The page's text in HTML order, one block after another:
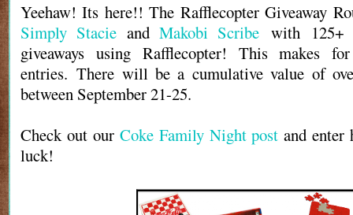
Yeehaw! Its here!! The Rafflecopter Giveaway
Simply Stacie andMakobi Scribe with 125+
giveaways using Rafflecopter! This makes
entries. There will be a cumulative value of
between September 21-25.
Check out our Coke Family Night post and
luck!